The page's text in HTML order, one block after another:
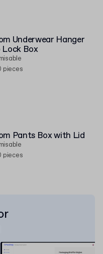
Underwear Hanger
Lock Box
pieces
Pants Box with Lid
pieces